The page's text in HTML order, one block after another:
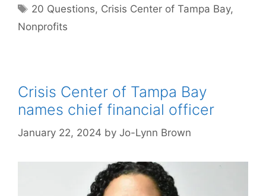
Tags
20 Questions, Crisis Center of Tampa Bay,
Nonprofits
Crisis Center of Tampa Bay
names chief financial officer
January 22, 2024 by Jo-Lynn Brown